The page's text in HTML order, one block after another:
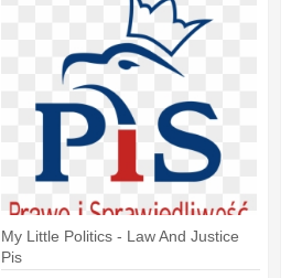
My Little Politics - Law And Justice
Pis